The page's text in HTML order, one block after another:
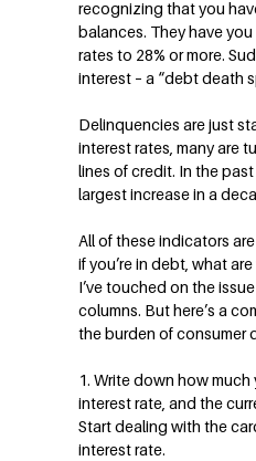
recognizing that you
balances. They have
rates to 28% or more.
interest – a “debt death
Delinquencies are just
interest rates, many are
lines of credit. In the
largest increase in a
All of these indicators
if you’re in debt, what
I’ve touched on the
columns. But here’s a
the burden of consumer
1. Write down how
interest rate, and the
Start dealing with the
interest rate.